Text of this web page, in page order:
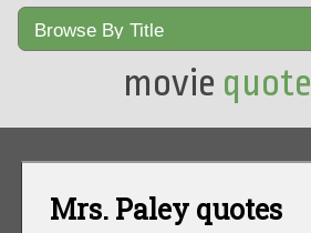
movie quote
Mrs. Paley quotes